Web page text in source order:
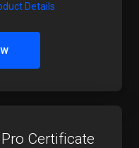
Details
Certificate